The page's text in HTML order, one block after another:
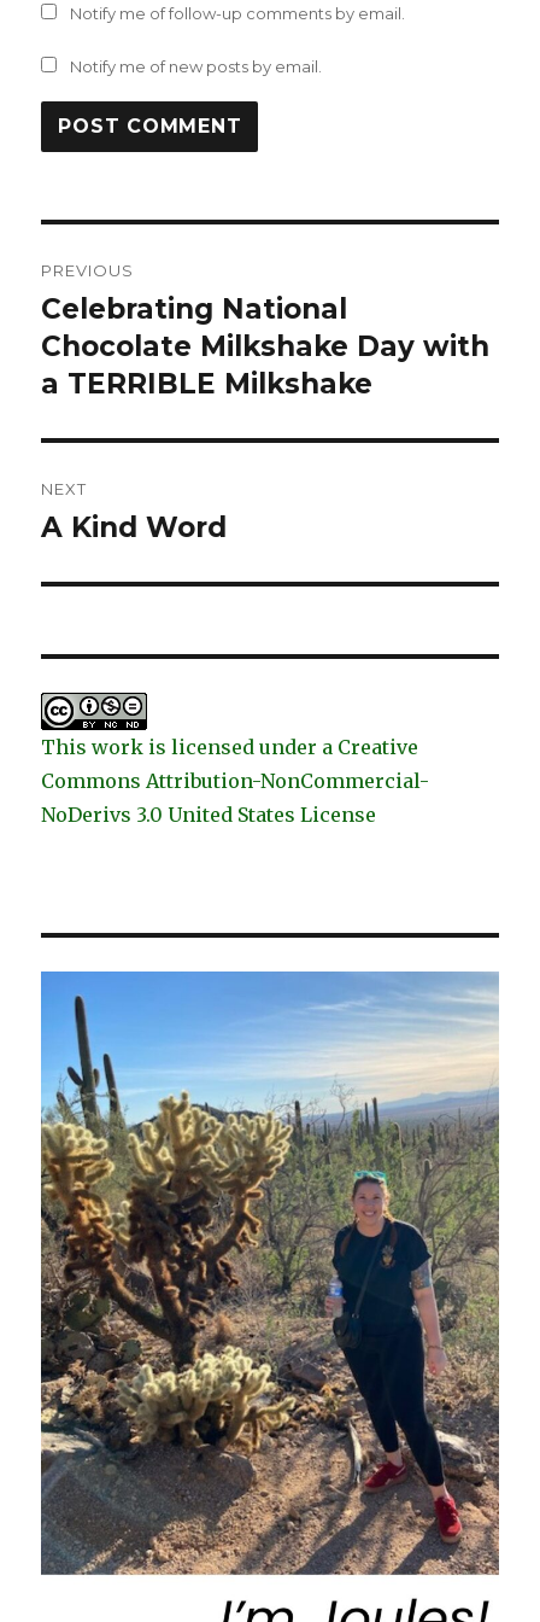
Notify me of follow-up comments by email.
Notify me of new posts by email.
navigation
PREVIOUS
Previous
post:
Celebrating National
Chocolate Milkshake Day with
a TERRIBLE Milkshake
NEXT
Next
A Kind Word
This work is licensed under a Creative
Commons Attribution-NonCommercial-
NoDerivs 3.0 United States License